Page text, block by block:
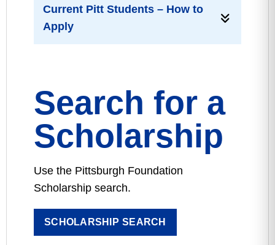
Current Pitt Students – How to
Apply
Search for a
Scholarship
Use the Pittsburgh Foundation
Scholarship search.
SCHOLARSHIP SEARCH